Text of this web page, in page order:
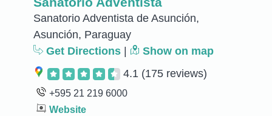
Sanatorio Adventista de Asunción,
Asunción, Paraguay
Get Directions
Show on map
4.1 (175 reviews)
+595 21 219 6000
Website